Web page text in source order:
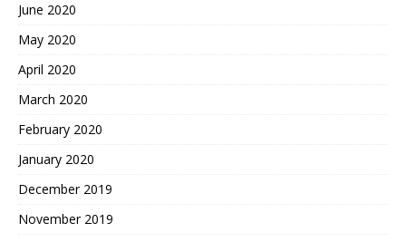
June 2020
May 2020
April 2020
March 2020
February 2020
January 2020
December 2019
November 2019